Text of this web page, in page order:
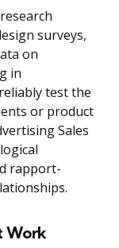
surveys,
on
in
test the
or product
Sales
rapport-
Work